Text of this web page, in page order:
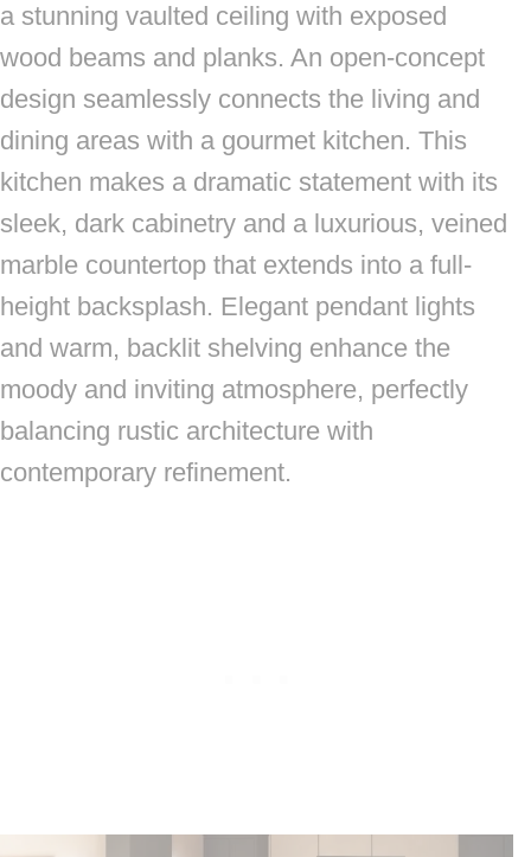
a stunning vaulted ceiling with exposed
wood beams and planks. An open-concept
design seamlessly connects the living and
dining areas with a gourmet kitchen. This
kitchen makes a dramatic statement with its
sleek, dark cabinetry and a luxurious, veined
marble countertop that extends into a full-
height backsplash. Elegant pendant lights
and warm, backlit shelving enhance the
moody and inviting atmosphere, perfectly
balancing rustic architecture with
contemporary refinement.